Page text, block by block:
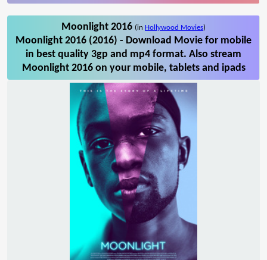
Moonlight 2016 (in Hollywood Movies)
Moonlight 2016 (2016) - Download Movie for mobile
in best quality 3gp and mp4 format. Also stream
Moonlight 2016 on your mobile, tablets and ipads